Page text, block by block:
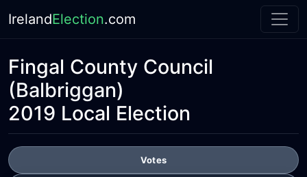
IrelandElection.com
Fingal County Council
(Balbriggan)
2019 Local Election
Votes